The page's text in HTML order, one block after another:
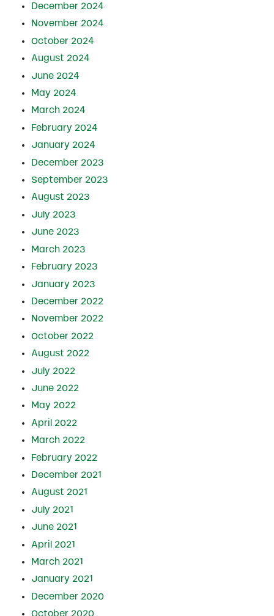
December 2024
November 2024
October 2024
August 2024
June 2024
May 2024
March 2024
February 2024
January 2024
December 2023
September 2023
August 2023
July 2023
June 2023
March 2023
February 2023
January 2023
December 2022
November 2022
October 2022
August 2022
July 2022
June 2022
May 2022
April 2022
March 2022
February 2022
December 2021
August 2021
July 2021
June 2021
April 2021
March 2021
January 2021
December 2020
October 2020